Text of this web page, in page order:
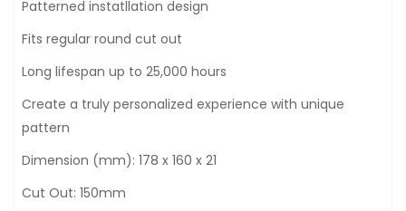
Patterned instatllation design
Fits regular round cut out
Long lifespan up to 25,000 hours
Create a truly personalized experience with unique
pattern
Dimension (mm): 178 x 160 x 21
Cut Out: 150mm